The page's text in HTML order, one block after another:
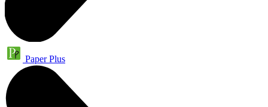
Paper Plus